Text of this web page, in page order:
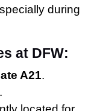
during
at DFW:
A21.
.